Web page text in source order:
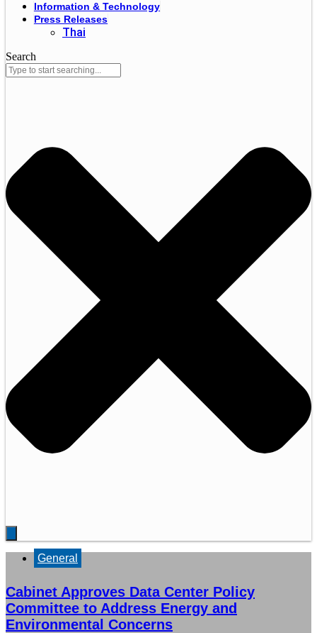
Information & Technology
Press Releases
Thai
Search
General
Cabinet Approves Data Center Policy
Committee to Address Energy and
Environmental Concerns